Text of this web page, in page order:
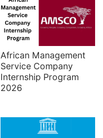
African Management
Service Company
Internship Program
2026